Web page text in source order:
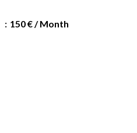
150 € / Month